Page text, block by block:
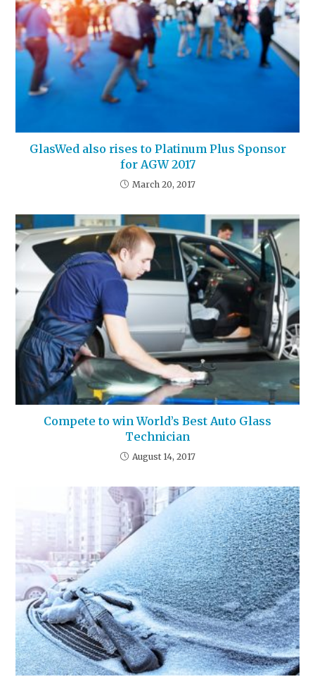
GlasWed also rises to Platinum Plus Sponsor
for AGW 2017
March 20, 2017
Compete to win World’s Best Auto Glass
Technician
August 14, 2017